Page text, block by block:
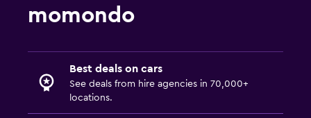
momondo
Best deals on cars
See deals from hire agencies in 70,000+
locations.